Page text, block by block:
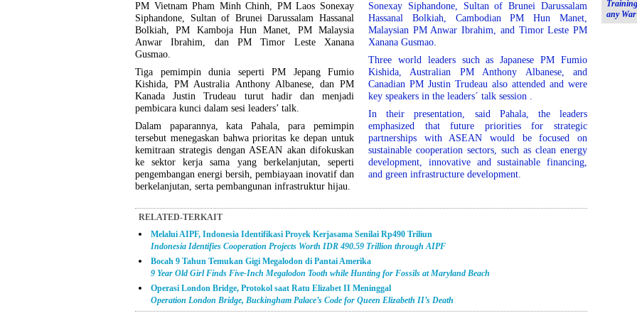
PM Vietnam Pham Minh Chinh, PM Laos Sonexay
Siphandone, Sultan of Brunei Darussalam Hassanal
Bolkiah, PM Kamboja Hun Manet, PM Malaysia
Anwar Ibrahim, dan PM Timor Leste Xanana
Gusmao.
Tiga pemimpin dunia seperti PM Jepang Fumio
Kishida, PM Australia Anthony Albanese, dan PM
Kanada Justin Trudeau turut hadir dan menjadi
pembicara kunci dalam sesi leaders’ talk.
Dalam paparannya, kata Pahala, para pemimpin
tersebut menegaskan bahwa prioritas ke depan untuk
kemitraan strategis dengan ASEAN akan difokuskan
ke sektor kerja sama yang berkelanjutan, seperti
pengembangan energi bersih, pembiayaan inovatif dan
berkelanjutan, serta pembangunan infrastruktur hijau.
Sonexay Siphandone, Sultan of Brunei Darussalam
Hassanal Bolkiah, Cambodian PM Hun Manet,
Malaysian PM Anwar Ibrahim, and Timor Leste PM
Xanana Gusmao.
Three world leaders such as Japanese PM Fumio
Kishida, Australian PM Anthony Albanese, and
Canadian PM Justin Trudeau also attended and were
key speakers in the leaders´ talk session .
In their presentation, said Pahala, the leaders
emphasized that future priorities for strategic
partnerships with ASEAN would be focused on
sustainable cooperation sectors, such as clean energy
development, innovative and sustainable financing,
and green infrastructure development.
RELATED-TERKAIT
Melalui AIPF, Indonesia Identifikasi Proyek Kerjasama Senilai Rp490 Triliun
Indonesia Identifies Cooperation Projects Worth IDR 490.59 Trillion through AIPF
Bocah 9 Tahun Temukan Gigi Megalodon di Pantai Amerika
9 Year Old Girl Finds Five-Inch Megalodon Tooth while Hunting for Fossils at Maryland Beach
Operasi London Bridge, Protokol saat Ratu Elizabet II Meninggal
Operation London Bridge, Buckingham Palace’s Code for Queen Elizabeth II’s Death
any War